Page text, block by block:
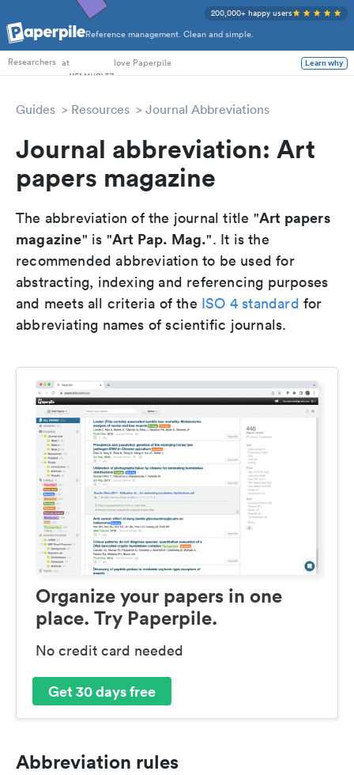
Reference management. Clean and simple.
200,000+ happy users
PhD Students
Researchers at love Paperpile Learn why
Guides Resources Journal Abbreviations
Journal abbreviation: Art
papers magazine
The abbreviation of the journal title "Art papers
magazine" is "Art Pap. Mag.". It is the
recommended abbreviation to be used for
abstracting, indexing and referencing purposes
and meets all criteria of the ISO 4 standard for
abbreviating names of scientific journals.
Organize your papers in one
place. Try Paperpile.
No credit card needed
Get 30 days free
Abbreviation rules